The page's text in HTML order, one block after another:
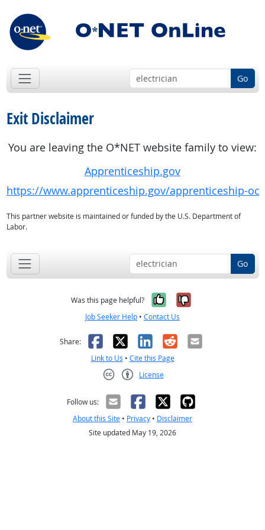
Go
Exit Disclaimer
You are leaving the O*NET website family to view:
Apprenticeship.gov
https://www.apprenticeship.gov/apprenticeship-
This partner website is maintained or funded by the U.S. Department of
Labor.
Go
Was this page helpful? Yes, it was
No, it was
Job Seeker Help • Contact Us
Share: Facebook
X LinkedIn
RedditEmail
Link to Us • Cite this Page
License
Follow us:
About this Site • Privacy • Disclaimer
Site updated May 19, 2026